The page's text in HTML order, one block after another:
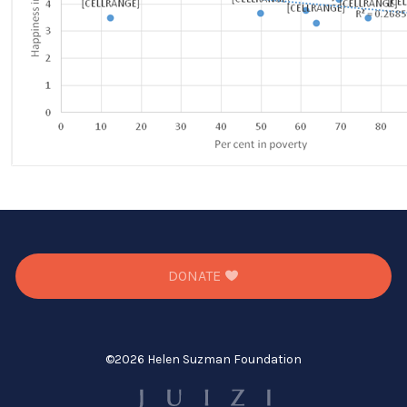
DONATE
©2026 Helen Suzman Foundation